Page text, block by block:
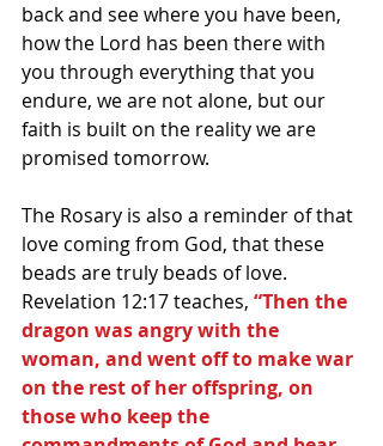
back and see where you have been,
how the Lord has been there with
you through everything that you
endure, we are not alone, but our
faith is built on the reality we are
promised tomorrow.
The Rosary is also a reminder of that
love coming from God, that these
beads are truly beads of love.
Revelation 12:17 teaches, “Then the
dragon was angry with the
woman, and went off to make war
on the rest of her offspring, on
those who keep the